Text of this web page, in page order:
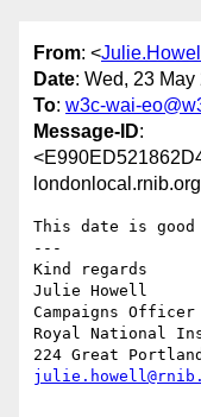
From: <
Date: Wed, 23
To: w3c-wai-
Message-ID:
This date is good
---
Kind regards
Julie Howell
Campaigns
Royal National